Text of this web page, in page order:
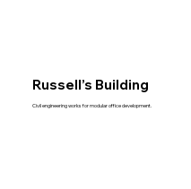
Russell’s Building
Civil engineering works for modular office development.